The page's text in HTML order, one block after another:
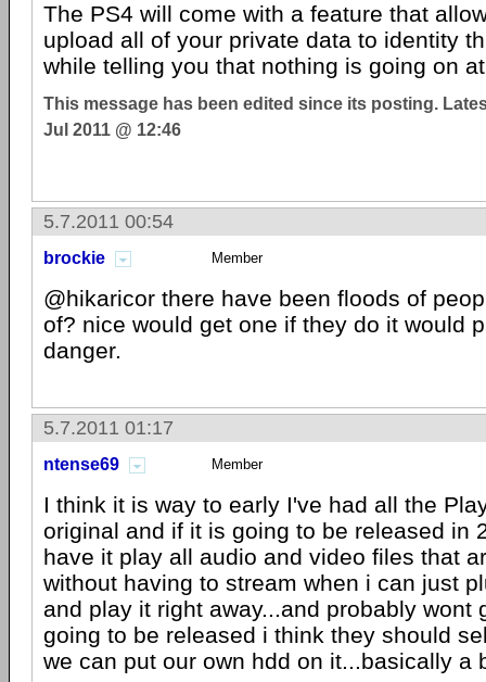
The PS4 will come with a feature that
upload all of your private data to identity
while telling you that nothing is going on
This message has been edited since its posting.
Jul 2011 @ 12:46
5.7.2011 00:54
brockie Member
@hikaricor there have been floods of
of? nice would get one if they do it would
danger.
5.7.2011 01:17
ntense69 Member
I think it is way to early I've had all the
original and if it is going to be released in
have it play all audio and video files that
without having to stream when i can just
and play it right away...and probably wont
going to be released i think they should
we can put our own hdd on it...basically a